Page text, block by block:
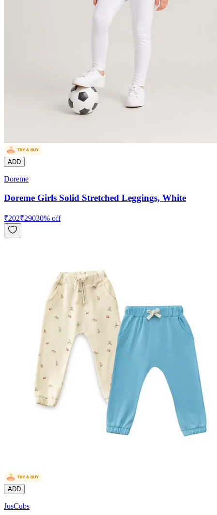
ADD
Doreme
Doreme Girls Solid Stretched Leggings, White
₹202₹29030% off
ADD
JusCubs